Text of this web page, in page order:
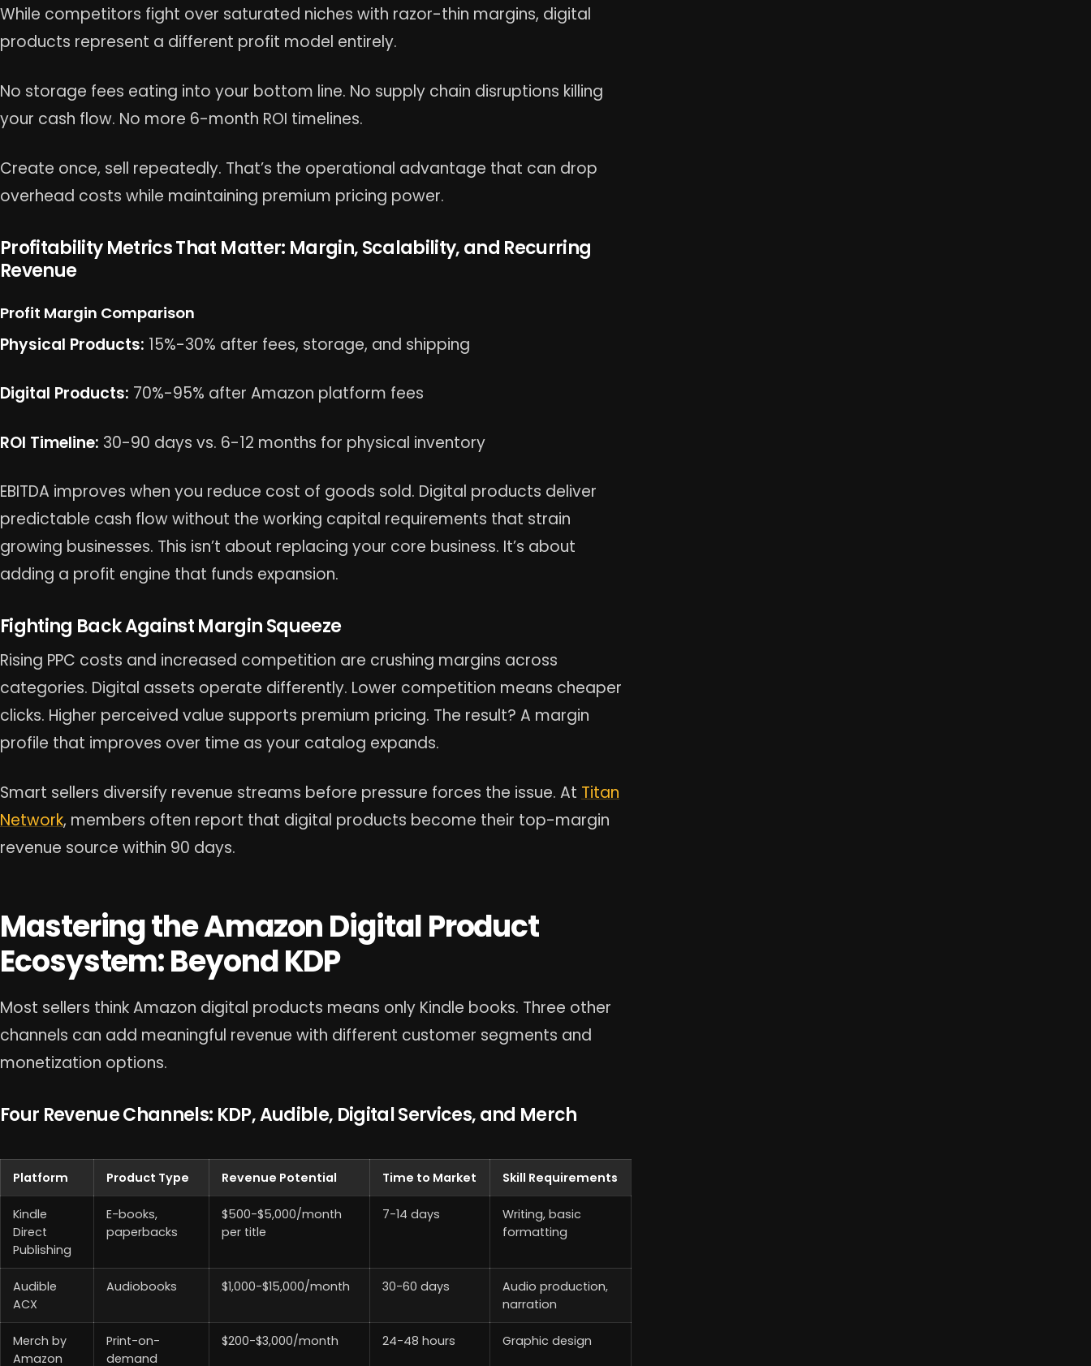
While competitors fight over saturated niches with razor-thin margins, digital
products represent a different profit model entirely.
No storage fees eating into your bottom line. No supply chain disruptions killing
your cash flow. No more 6-month ROI timelines.
Create once, sell repeatedly. That’s the operational advantage that can drop
overhead costs while maintaining premium pricing power.
Profitability Metrics That Matter: Margin, Scalability, and Recurring
Revenue
Profit Margin Comparison
Physical Products: 15%-30% after fees, storage, and shipping
Digital Products: 70%-95% after Amazon platform fees
ROI Timeline: 30-90 days vs. 6-12 months for physical inventory
EBITDA improves when you reduce cost of goods sold. Digital products deliver
predictable cash flow without the working capital requirements that strain
growing businesses. This isn’t about replacing your core business. It’s about
adding a profit engine that funds expansion.
Fighting Back Against Margin Squeeze
Rising PPC costs and increased competition are crushing margins across
categories. Digital assets operate differently. Lower competition means cheaper
clicks. Higher perceived value supports premium pricing. The result? A margin
profile that improves over time as your catalog expands.
Smart sellers diversify revenue streams before pressure forces the issue. At Titan
Network, members often report that digital products become their top-margin
revenue source within 90 days.
Mastering the Amazon Digital Product
Ecosystem: Beyond KDP
Most sellers think Amazon digital products means only Kindle books. Three other
channels can add meaningful revenue with different customer segments and
monetization options.
Four Revenue Channels: KDP, Audible, Digital Services, and Merch
Platform Product Type Revenue Potential Time to Market Skill Requirements
Kindle
Direct
Publishing
E-books,
paperbacks
$500-$5,000/month
per title
7-14 days
Writing, basic
formatting
Audible
ACX
Audiobooks $1,000-$15,000/month 30-60 days
Audio production,
narration
Merch by
Amazon
Print-on-
demand
$200-$3,000/month 24-48 hours Graphic design